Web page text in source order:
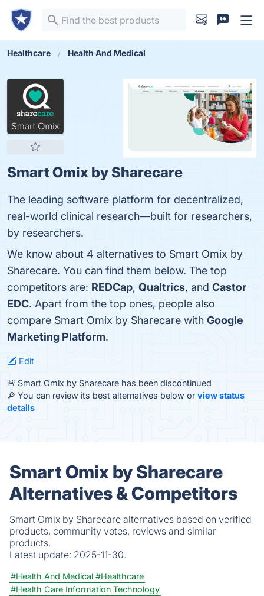
Healthcare Health And Medical
Smart Omix by Sharecare
The leading software platform for decentralized,
real-world clinical research—built for researchers,
by researchers.
We know about 4 alternatives to Smart Omix by
Sharecare. You can find them below. The top
competitors are: REDCap, Qualtrics, and Castor
EDC. Apart from the top ones, people also
compare Smart Omix by Sharecare with Google
Marketing Platform.
Edit
🚨 Smart Omix by Sharecare has been discontinued
🔎 You can review its best alternatives below or view status
details
Smart Omix by Sharecare
Alternatives & Competitors
Smart Omix by Sharecare alternatives based on verified
products, community votes, reviews and similar
products.
Latest update: 2025-11-30.
#Health And Medical #Healthcare
#Health Care Information Technology